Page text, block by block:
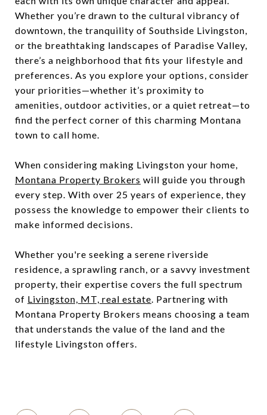
Whether you’re drawn to the cultural vibrancy of
downtown, the tranquility of Southside Livingston,
or the breathtaking landscapes of Paradise Valley,
there’s a neighborhood that fits your lifestyle and
preferences. As you explore your options, consider
your priorities—whether it’s proximity to
amenities, outdoor activities, or a quiet retreat—to
find the perfect corner of this charming Montana
town to call home.
When considering making Livingston your home,
Montana Property Brokers will guide you through
every step. With over 25 years of experience, they
possess the knowledge to empower their clients to
make informed decisions.
Whether you're seeking a serene riverside
residence, a sprawling ranch, or a savvy investment
property, their expertise covers the full spectrum
of Livingston, MT, real estate. Partnering with
Montana Property Brokers means choosing a team
that understands the value of the land and the
lifestyle Livingston offers.